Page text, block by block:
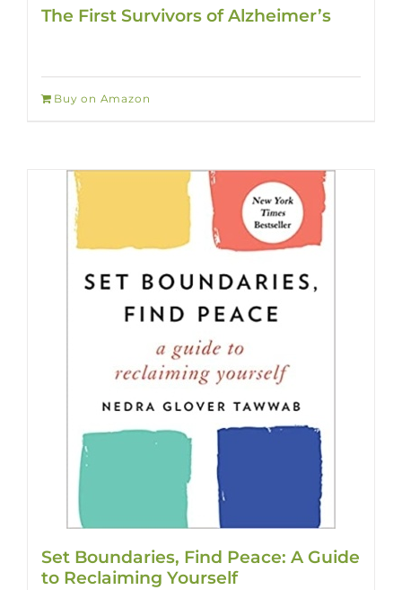
The First Survivors of Alzheimer’s
Buy on Amazon
Set Boundaries, Find Peace: A Guide
to Reclaiming Yourself